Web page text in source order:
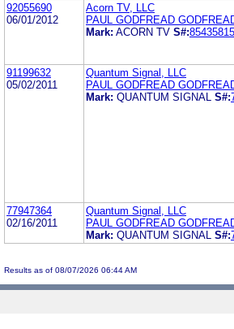
92055690
06/01/2012
Acorn TV, LLC
PAUL GODFREAD
Mark: ACORN TV S#:85435815
91199632
05/02/2011
Quantum Signal, LLC
PAUL GODFREAD
Mark: QUANTUM SIGNAL S#:
77947364
02/16/2011
Quantum Signal, LLC
PAUL GODFREAD
Mark: QUANTUM SIGNAL S#:
Results as of 08/07/2026 06:44 AM